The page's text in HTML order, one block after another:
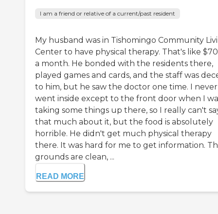
I am a friend or relative of a current/past resident
My husband was in Tishomingo Community
Center to have physical therapy. That's like
a month. He bonded with the residents there,
played games and cards, and the staff was
to him, but he saw the doctor one time. I never
went inside except to the front door when I
taking some things up there, so I really can't
that much about it, but the food is absolutely
horrible. He didn't get much physical therapy
there. It was hard for me to get information.
grounds are clean, ...
READ MORE